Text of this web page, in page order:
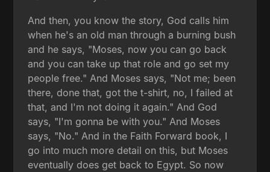
And then, you know the story, God calls him
when he's an old man through a burning bush
and he says, "Moses, now you can go back
and you can take up that role and go set my
people free." And Moses says, "Not me; been
there, done that, got the t-shirt, no, I failed at
that, and I'm not doing it again." And God
says, "I'm gonna be with you." And Moses
says, "No." And in the Faith Forward book, I
go into much more detail on this, but Moses
eventually does get back to Egypt. So now